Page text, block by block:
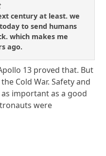
century at least. we
to send humans
which makes me
ago.
13 proved that. But
Cold War. Safety and
important as a good
were